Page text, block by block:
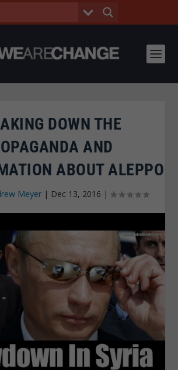
DOWN THE
AND
ABOUT ALEPPO
Meyer| Dec 13, 2016 |